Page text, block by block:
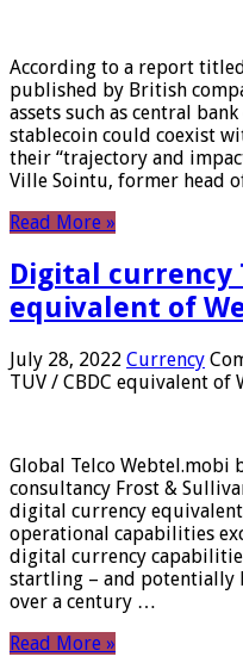
According to a report
published by British
assets such as central
stablecoin could coexist
their “trajectory and
Ville Sointu, former head
Read More »
Digital currency
equivalent of
July 28, 2022 Currency
TUV / CBDC equivalent of
Global Telco
consultancy Frost &
digital currency
operational capabilities
digital currency
startling – and potentially
over a century …
Read More »